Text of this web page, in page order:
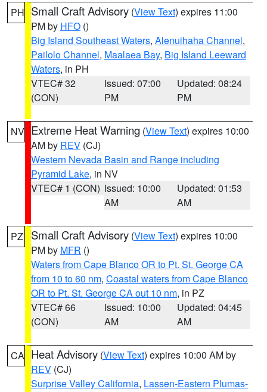
PH Small Craft Advisory (View Text) expires 11:00
PM by HFO ()
Big Island Southeast Waters, Alenuihaha Channel,
Pailolo Channel, Maalaea Bay, Big Island Leeward
Waters, in PH
VTEC# 32
(CON)
Issued: 07:00
PM
Updated: 08:24
PM
NV Extreme Heat Warning (View Text) expires 10:00
AM by REV (CJ)
Western Nevada Basin and Range including
Pyramid Lake, in NV
VTEC# 1 (CON) Issued: 10:00
AM
Updated: 01:53
AM
PZ Small Craft Advisory (View Text) expires 10:00
PM by MFR ()
Waters from Cape Blanco OR to Pt. St. George CA
from 10 to 60 nm, Coastal waters from Cape Blanco
OR to Pt. St. George CA out 10 nm, in PZ
VTEC# 66
(CON)
Issued: 10:00
AM
Updated: 04:45
AM
CA Heat Advisory (View Text) expires 10:00 AM by
REV (CJ)
Surprise Valley California, Lassen-Eastern Plumas-